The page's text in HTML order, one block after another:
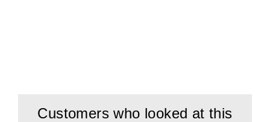
Customers who looked at this